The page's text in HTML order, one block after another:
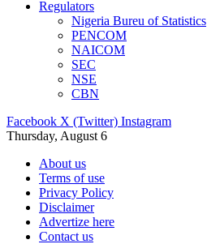
Regulators
Nigeria Bureu of Statistics
PENCOM
NAICOM
SEC
NSE
CBN
Facebook X (Twitter) Instagram
Thursday, August 6
About us
Terms of use
Privacy Policy
Disclaimer
Advertize here
Contact us